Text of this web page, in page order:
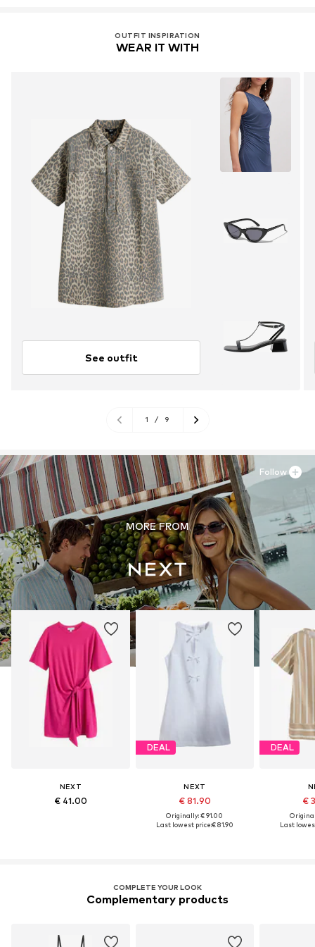
OUTFIT INSPIRATION
WEAR IT WITH
See outfit
1 / 9
MORE FROM
NEXT
€ 41.00
DEAL
NEXT
€ 81.90
Originally: € 91.00
Last lowest price:€ 81.90
DEAL
€
Last
Follow
COMPLETE YOUR LOOK
Complementary products